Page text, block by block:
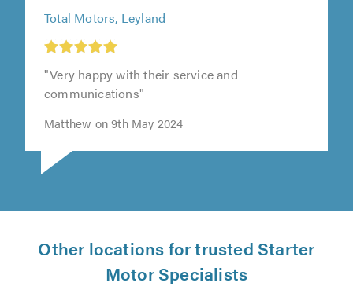
Total Motors, Leyland
"Very happy with their service and
communications"
Matthew on 9th May 2024
Other locations for trusted Starter
Motor Specialists